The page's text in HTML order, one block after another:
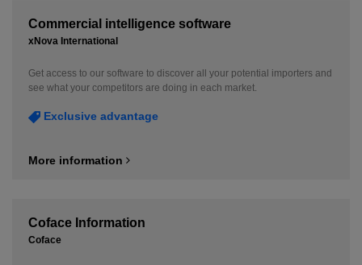
Commercial intelligence software
xNova International
Get access to our software to discover all your potential importers and
see what your competitors are doing in each market.
Exclusive advantage
More information
Coface Information
Coface